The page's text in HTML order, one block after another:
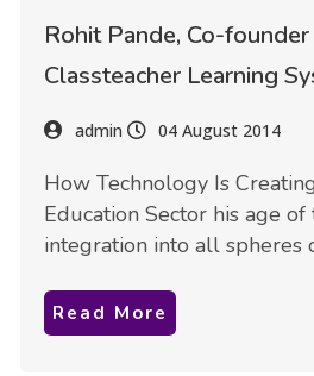
Rohit Pande, Co-founder
Classteacher Learning
admin 04 August 2014
How Technology Is
Education Sector his age
integration into all spheres
Read More